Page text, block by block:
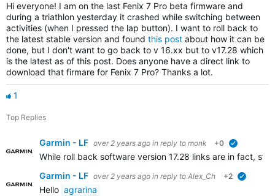
Hi everyone! I am on the last Fenix 7 Pro beta firmware and
during a triathlon yesterday it crashed while switching between
activities (when I pressed the lap button). I want to roll back to
the latest stable version and found this post about how it can be
done, but I don't want to go back to v 16.xx but to v17.28 which
is the latest as of this post. Does anyone have a direct link to
download that firmare for Fenix 7 Pro? Thanks a lot.
1
Top Replies
Garmin - LF over 2 years ago in reply to monk +0
While roll back software version 17.28 links are in fact,
Garmin - LF over 2 years ago in reply to Alex_Ch +2
Hello agrarina